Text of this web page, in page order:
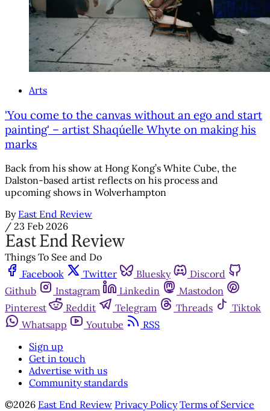
Arts
'You come to the canvas without an ego and start
painting' – artist Shaqúelle Whyte on making his
marks
Back from his show at Hong Kong’s White Cube, the
Dalston-based artist reflects on his process and
upcoming shows in Wolverhampton
By East End Review
/ 23 Feb 2026
Things To See and Do
Facebook
Twitter Bluesky
Discord
Github
Instagram Linkedin
Mastodon
Pinterest
Reddit Telegram Threads
Tiktok
Whatsapp
Youtube
RSS
Sign up
Get in touch
Advertise with us
Community standards
©2026 East End Review Privacy Policy Terms of Service